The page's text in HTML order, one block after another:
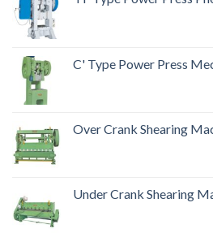
C' Type Power Press
Over Crank Shearing
Under Crank Shearing